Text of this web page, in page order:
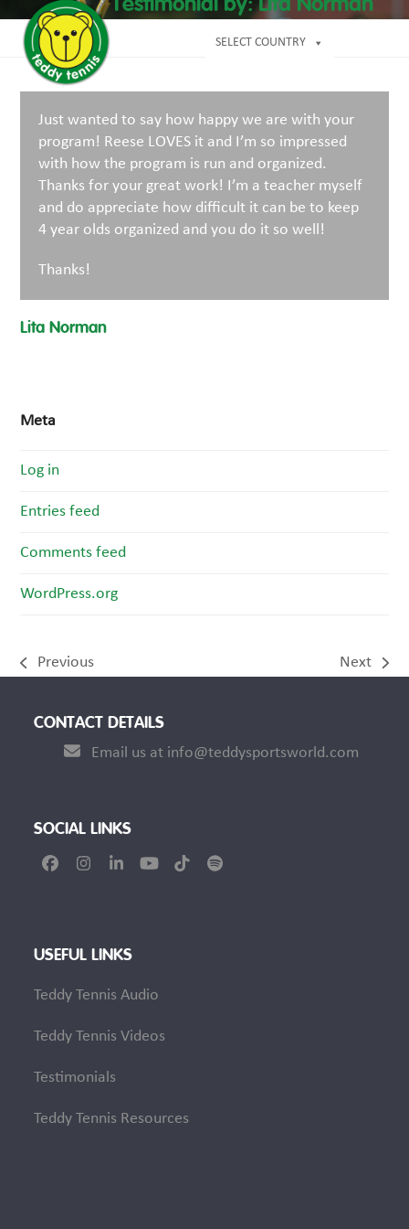
content
SELECT COUNTRY
mobile
menu
mobile
menu
Testimonial by: Lita Norman
Just wanted to say how happy we are with your
program! Reese LOVES it and I’m so impressed
with how the program is run and organized.
Thanks for your great work! I’m a teacher myself
and do appreciate how difficult it can be to keep
4 year olds organized and you do it so well!
Thanks!
Lita Norman
Meta
Log in
Entries feed
Comments feed
WordPress.org
previous
Previous
next
Next
CONTACT DETAILS
Email us at info@teddysportsworld.com
SOCIAL LINKS
FacebookInstagram
LinkedInYouTubeTiktokSpotify
USEFUL LINKS
Teddy Tennis Audio
Teddy Tennis Videos
Testimonials
Teddy Tennis Resources